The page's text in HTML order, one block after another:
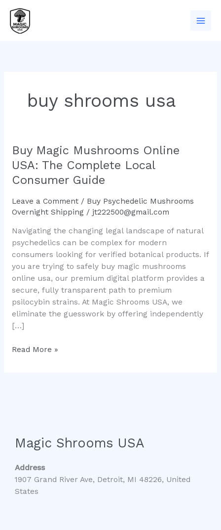
content
buy shrooms usa
Buy Magic Mushrooms Online
USA: The Complete Local
Consumer Guide
Leave a Comment / Buy Psychedelic Mushrooms
Overnight Shipping / jt222500@gmail.com
Navigating the changing legal landscape of natural
psychedelics can be complex for modern
consumers looking for verified botanical products. If
you are trying to safely buy magic mushrooms
online usa, our premium digital platform provides a
secure, fully transparent path to premium
psilocybin strains. At Magic Shrooms USA, we
eliminate the guesswork by offering independently
[…]
Buy
Magic
Mushrooms
Online
The
Local
Consumer
Guide
Read More »
Magic Shrooms USA
Address
1907 Grand River Ave, Detroit, MI 48226, United
States